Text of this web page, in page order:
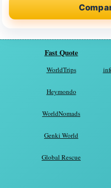
Fast Quote
WorldTrips
Heymondo
WorldNomads
Genki World
Global Rescue